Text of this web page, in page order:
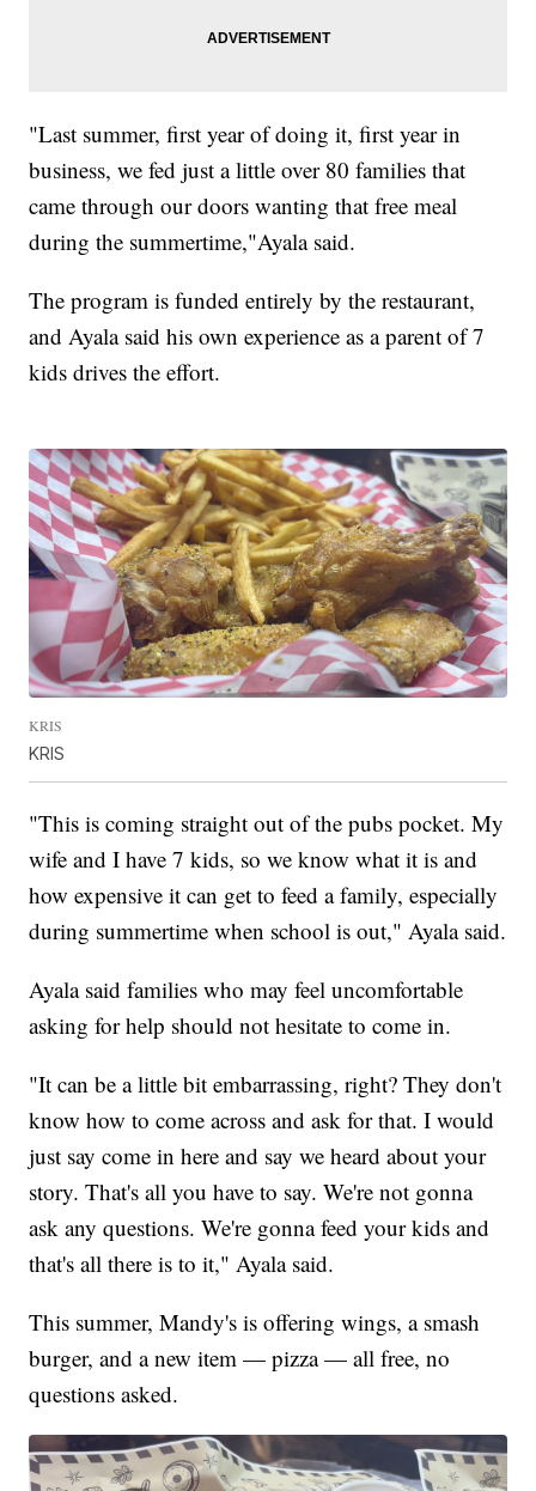
"Last summer, first year of doing it, first year in
business, we fed just a little over 80 families that
came through our doors wanting that free meal
during the summertime,"Ayala said.
The program is funded entirely by the restaurant,
and Ayala said his own experience as a parent of 7
kids drives the effort.
KRIS
KRIS
"This is coming straight out of the pubs pocket. My
wife and I have 7 kids, so we know what it is and
how expensive it can get to feed a family, especially
during summertime when school is out," Ayala said.
Ayala said families who may feel uncomfortable
asking for help should not hesitate to come in.
"It can be a little bit embarrassing, right? They don't
know how to come across and ask for that. I would
just say come in here and say we heard about your
story. That's all you have to say. We're not gonna
ask any questions. We're gonna feed your kids and
that's all there is to it," Ayala said.
This summer, Mandy's is offering wings, a smash
burger, and a new item — pizza — all free, no
questions asked.